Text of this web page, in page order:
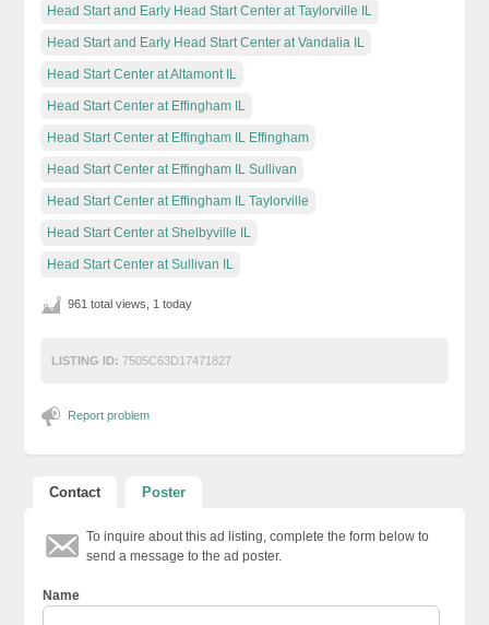
Head Start and Early Head Start Center at Taylorville IL
Head Start and Early Head Start Center at Vandalia IL
Head Start Center at Altamont IL
Head Start Center at Effingham IL
Head Start Center at Effingham IL Effingham
Head Start Center at Effingham IL Sullivan
Head Start Center at Effingham IL Taylorville
Head Start Center at Shelbyville IL
Head Start Center at Sullivan IL
961 total views, 1 today
LISTING ID: 7505C63D17471827
Report problem
Contact Poster
To inquire about this ad listing, complete the form below to
send a message to the ad poster.
Name